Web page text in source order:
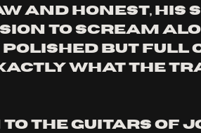
and honest, his
to scream
polished but full
what the
to the guitars of